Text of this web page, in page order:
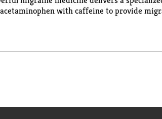
with caffeine to provide
relief medicine starts relieving